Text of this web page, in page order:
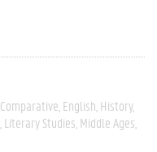
Comparative English History
Literary Studies Middle Ages